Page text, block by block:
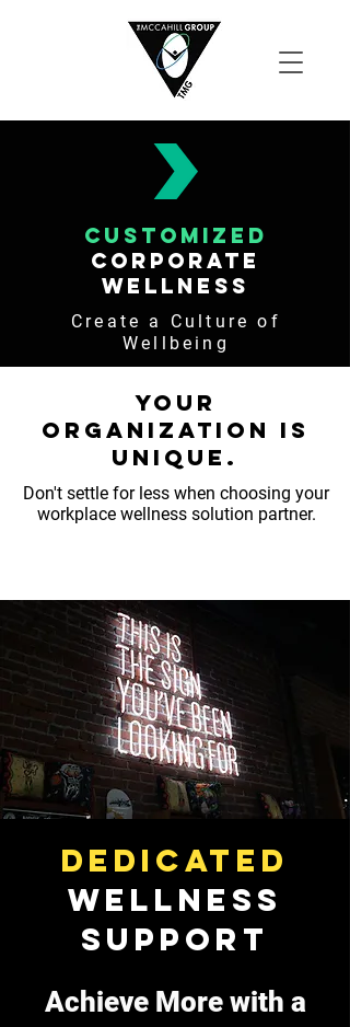
customized
corporate
wellness
Create a Culture of
Wellbeing
Your
Organization is
Unique.
Don't settle for less when choosing your
workplace wellness solution partner.
Dedicated
Wellness
Support
Achieve More with a